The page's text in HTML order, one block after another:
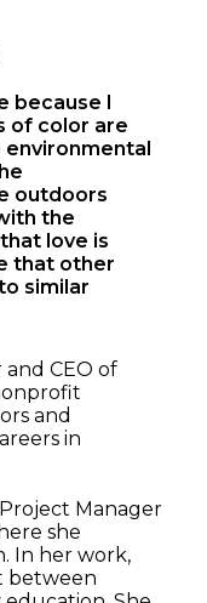
because I
of color are
outdoors
the
love is
that other
similar
CEO of
and
in
Manager
she
In her work,
between